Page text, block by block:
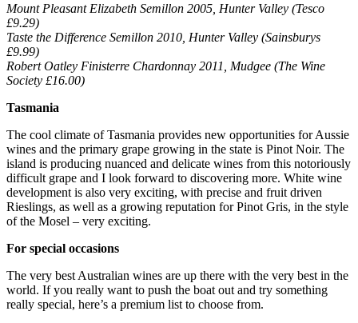
Mount Pleasant Elizabeth Semillon 2005, Hunter Valley (Tesco
£9.29)
Taste the Difference Semillon 2010, Hunter Valley (Sainsburys
£9.99)
Robert Oatley Finisterre Chardonnay 2011, Mudgee (The Wine
Society £16.00)
Tasmania
The cool climate of Tasmania provides new opportunities for Aussie
wines and the primary grape growing in the state is Pinot Noir. The
island is producing nuanced and delicate wines from this notoriously
difficult grape and I look forward to discovering more. White wine
development is also very exciting, with precise and fruit driven
Rieslings, as well as a growing reputation for Pinot Gris, in the style
of the Mosel – very exciting.
For special occasions
The very best Australian wines are up there with the very best in the
world. If you really want to push the boat out and try something
really special, here’s a premium list to choose from.